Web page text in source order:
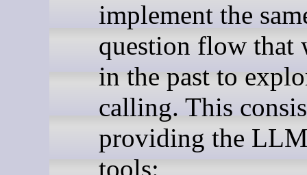
implement the
question flow that
in the past to
calling. This
providing the
tools: